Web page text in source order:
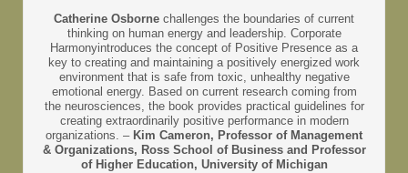
Catherine Osborne challenges the boundaries of current
thinking on human energy and leadership. Corporate
Harmonyintroduces the concept of Positive Presence as a
key to creating and maintaining a positively energized work
environment that is safe from toxic, unhealthy negative
emotional energy. Based on current research coming from
the neurosciences, the book provides practical guidelines for
creating extraordinarily positive performance in modern
organizations. – Kim Cameron, Professor of Management
& Organizations, Ross School of Business and Professor
of Higher Education, University of Michigan